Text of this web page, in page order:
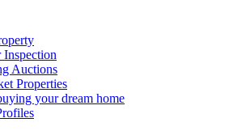
Auctions
Properties
your dream home